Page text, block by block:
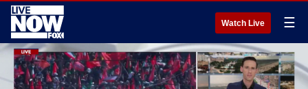
Watch Live ☰